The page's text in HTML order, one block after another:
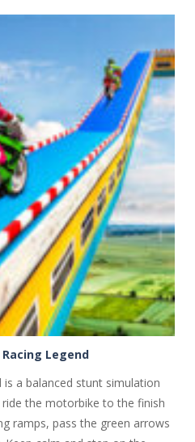
NOW!
Legend
is a balanced stunt simulation
the motorbike to the finish
ramps, pass the green arrows